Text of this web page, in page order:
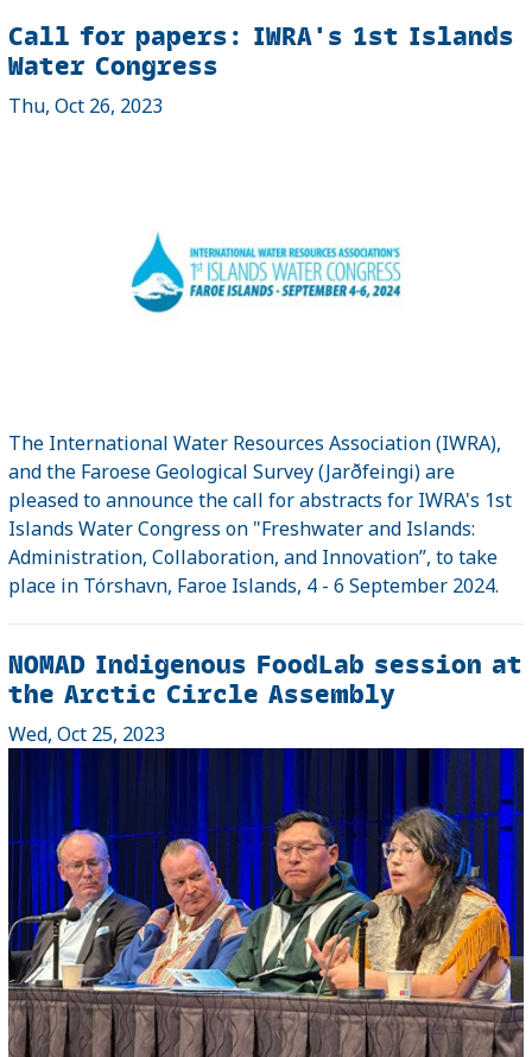
Call for papers: IWRA's 1st Islands
Water Congress
Thu, Oct 26, 2023
The International Water Resources Association (IWRA),
and the Faroese Geological Survey (Jarðfeingi) are
pleased to announce the call for abstracts for IWRA's 1st
Islands Water Congress on "Freshwater and Islands:
Administration, Collaboration, and Innovation”, to take
place in Tórshavn, Faroe Islands, 4 - 6 September 2024.
NOMAD Indigenous FoodLab session at
the Arctic Circle Assembly
Wed, Oct 25, 2023